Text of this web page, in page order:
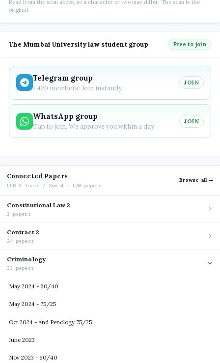
Read from the scan above, so a character or two may differ. The scan is the
original.
The Mumbai University law student group Free to join
Telegram group
1,420 members. Join instantly.
JOIN
WhatsApp group
Tap to join. We approve you within a day.
JOIN
Connected Papers
LLB 3 Years / Sem 4 · 120 papers
Browse all →
Constitutional Law 2
2 papers
Contract 2
24 papers
Criminology
23 papers
May 2024 - 60/40
May 2024 - 75/25
Oct 2024 - And Penology 75/25
June 2023
Nov 2023 - 60/40